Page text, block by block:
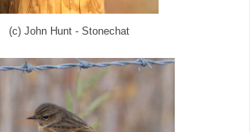
(c) John Hunt - Stonechat